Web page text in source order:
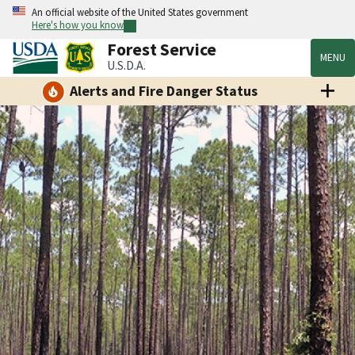
An official website of the United States government
Here's how you know
Forest Service
U.S.D.A. MENU
Alerts and Fire Danger Status